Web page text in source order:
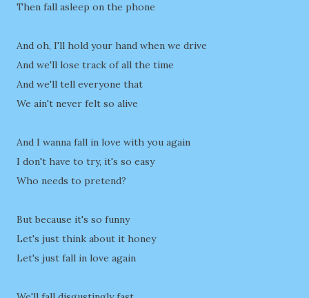
Then fall asleep on the phone
And oh, I'll hold your hand when we drive
And we'll lose track of all the time
And we'll tell everyone that
We ain't never felt so alive
And I wanna fall in love with you again
I don't have to try, it's so easy
Who needs to pretend?
But because it's so funny
Let's just think about it honey
Let's just fall in love again